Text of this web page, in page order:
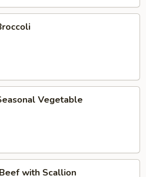
Vegetable
with Scallion